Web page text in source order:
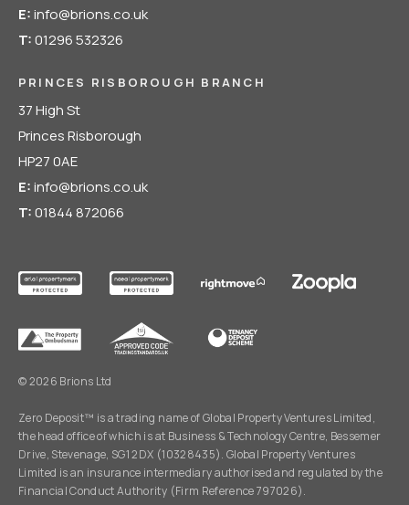
E:info@brions.co.uk
T:01296 532326
PRINCES RISBOROUGH BRANCH
37 High St
Princes Risborough
HP27 0AE
E:info@brions.co.uk
T:01844 872066
© 2026 Brions Ltd
Zero Deposit™ is a trading name of Global Property Ventures Limited,
the head office of which is at Business & Technology Centre, Bessemer
Drive, Stevenage, SG1 2DX (10328435). Global Property Ventures
Limited is an insurance intermediary authorised and regulated by the
Financial Conduct Authority (Firm Reference 797026).